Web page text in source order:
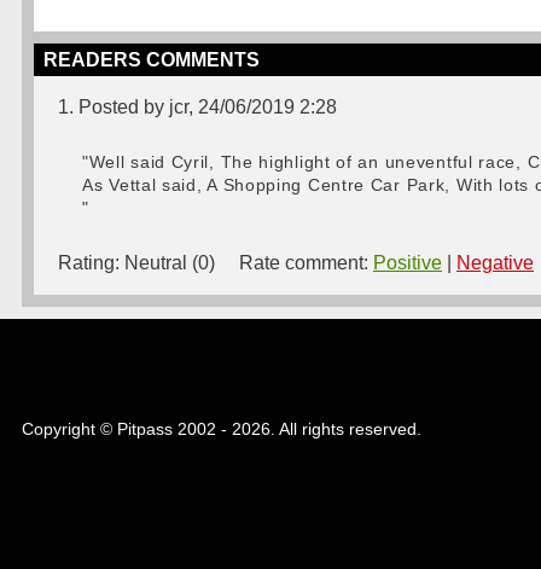
READERS COMMENTS
1. Posted by jcr, 24/06/2019 2:28
"Well said Cyril, The highlight of an uneventful race,
As Vettal said, A Shopping Centre Car Park, With lots
"
Rating: Neutral (0) Rate comment: Positive Negative
Copyright © Pitpass 2002 - 2026. All rights reserved.